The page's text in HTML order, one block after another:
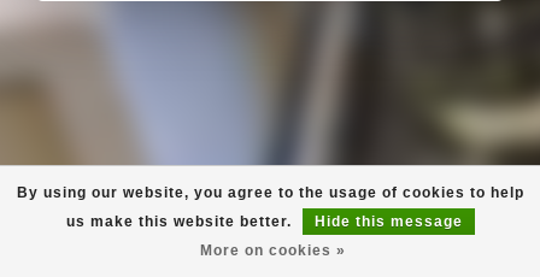
By using our website, you agree to the usage of cookies to help
us make this website better.
Hide this message
More on cookies »